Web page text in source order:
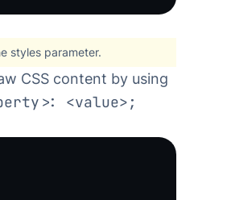
styles parameter.
CSS content by using
<value>;